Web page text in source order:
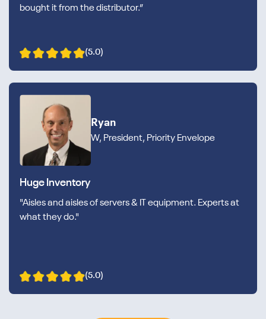
bought it from the distributor.”
(5.0)
Ryan
W, President, Priority Envelope
Huge Inventory
"Aisles and aisles of servers & IT equipment. Experts at
what they do."
(5.0)